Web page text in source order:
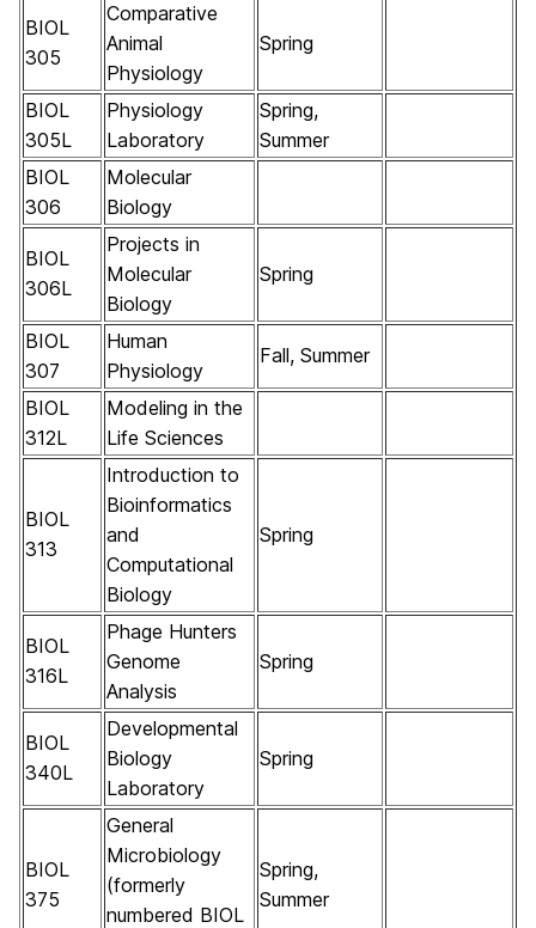
BIOL
305
Comparative
Animal
Physiology
Spring
BIOL
305L
Physiology
Laboratory
Spring,
Summer
BIOL
306
Molecular
Biology
BIOL
306L
Projects in
Molecular
Biology
Spring
BIOL
307
Human
Physiology
Fall, Summer
BIOL
312L
Modeling in the
Life Sciences
BIOL
313
Introduction to
Bioinformatics
and
Computational
Biology
Spring
BIOL
316L
Phage Hunters
Genome
Analysis
Spring
BIOL
340L
Developmental
Biology
Laboratory
Spring
BIOL
375
General
Microbiology
(formerly
numbered BIOL
Spring,
Summer